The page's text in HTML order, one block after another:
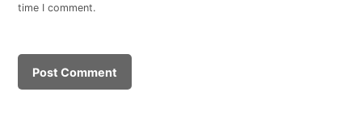
time I comment.